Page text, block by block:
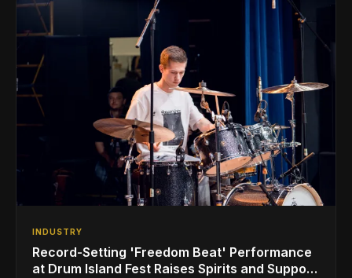
INDUSTRY
Record-Setting 'Freedom Beat' Performance
at Drum Island Fest Raises Spirits and Support